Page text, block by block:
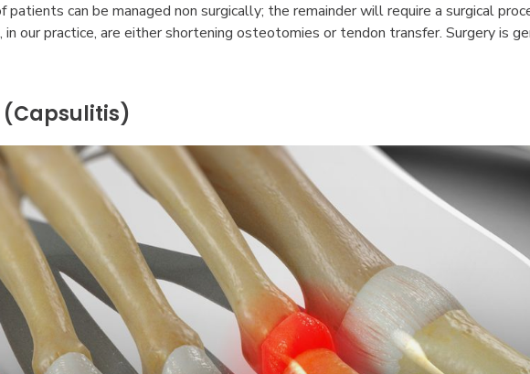
can be managed non surgically; the remainder will require a surgical
in our practice, are either shortening osteotomies or tendon transfer. Surgery is
(Capsulitis)